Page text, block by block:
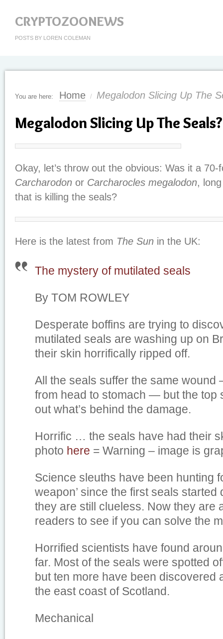
CRYPTOZOONEWS
POSTS BY LOREN COLEMAN
You are here: Home / Megalodon Slicing Up The
Megalodon Slicing Up The Seals?
Okay, let’s throw out the obvious: Was it a
Carcharodon or Carcharocles megalodon,
that is killing the seals?
Here is the latest from The Sun in the UK:
The mystery of mutilated seals
By TOM ROWLEY
Desperate boffins are trying to
mutilated seals are washing up on
their skin horrifically ripped off.
All the seals suffer the same
from head to stomach — but the top
out what’s behind the damage.
Horrific … the seals have had their
photo here = Warning – image is
Science sleuths have been hunting
weapon’ since the first seals started
they are still clueless. Now they are
readers to see if you can solve the
Horrified scientists have found
far. Most of the seals were spotted
but ten more have been discovered
the east coast of Scotland.
Mechanical